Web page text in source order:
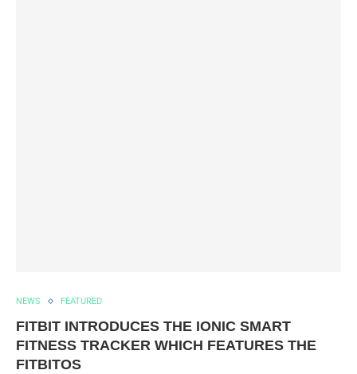
NEWS FEATURED
FITBIT INTRODUCES THE IONIC SMART
FITNESS TRACKER WHICH FEATURES THE
FITBITOS